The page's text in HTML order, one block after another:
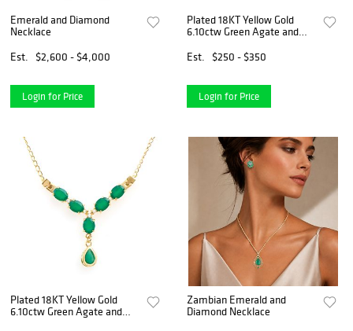
Emerald and Diamond
Necklace
Est.
$2,600 - $4,000
Login for Price
Plated 18KT Yellow Gold
6.10ctw Green Agate and
Chain
Est. $250 - $350
Login for Price
Plated 18KT Yellow Gold
6.10ctw Green Agate and
Zambian Emerald and
Diamond Necklace